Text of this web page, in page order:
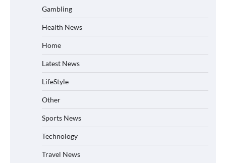
Gambling
Health News
Home
Latest News
LifeStyle
Other
Sports News
Technology
Travel News